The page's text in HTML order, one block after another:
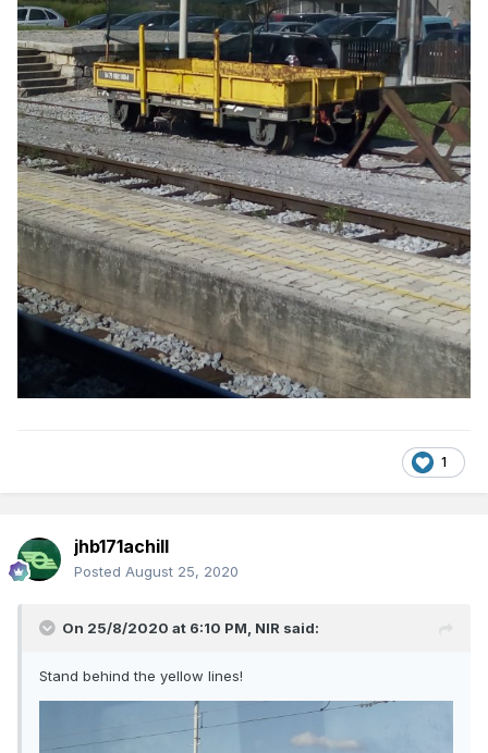
1
jhb171achill
Posted August 25, 2020
On 25/8/2020 at 6:10 PM, NIR said:
Stand behind the yellow lines!